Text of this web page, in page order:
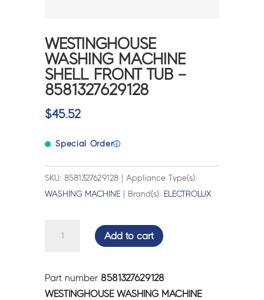
WESTINGHOUSE
WASHING MACHINE
SHELL FRONT TUB –
8581327629128
$45.52
Special Orderⓘ
SKU: 8581327629128 | Appliance Type(s):
WASHING MACHINE | Brand(s): ELECTROLUX
WESTINGHOUSE
SHELL
FRONT
Add to cart
Part number 8581327629128
WESTINGHOUSE WASHING MACHINE